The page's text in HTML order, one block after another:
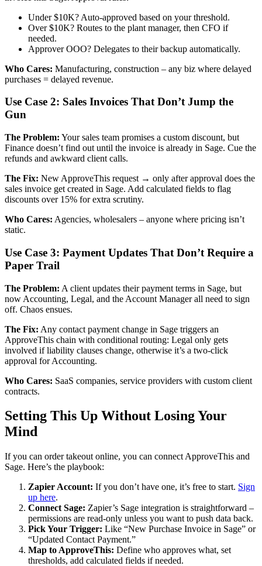
Under $10K? Auto-approved based on your threshold.
Over $10K? Routes to the plant manager, then CFO if
needed.
Approver OOO? Delegates to their backup automatically.
Who Cares: Manufacturing, construction – any biz where delayed
purchases = delayed revenue.
Use Case 2: Sales Invoices That Don’t Jump the
Gun
The Problem: Your sales team promises a custom discount, but
Finance doesn’t find out until the invoice is already in Sage. Cue the
refunds and awkward client calls.
The Fix: New ApproveThis request → only after approval does the
sales invoice get created in Sage. Add calculated fields to flag
discounts over 15% for extra scrutiny.
Who Cares: Agencies, wholesalers – anyone where pricing isn’t
static.
Use Case 3: Payment Updates That Don’t Require a
Paper Trail
The Problem: A client updates their payment terms in Sage, but
now Accounting, Legal, and the Account Manager all need to sign
off. Chaos ensues.
The Fix: Any contact payment change in Sage triggers an
ApproveThis chain with conditional routing: Legal only gets
involved if liability clauses change, otherwise it’s a two-click
approval for Accounting.
Who Cares: SaaS companies, service providers with custom client
contracts.
Setting This Up Without Losing Your
Mind
If you can order takeout online, you can connect ApproveThis and
Sage. Here’s the playbook:
Zapier Account: If you don’t have one, it’s free to start. Sign
up here.
Connect Sage: Zapier’s Sage integration is straightforward –
permissions are read-only unless you want to push data back.
Pick Your Trigger: Like “New Purchase Invoice in Sage” or
“Updated Contact Payment.”
Map to ApproveThis: Define who approves what, set
thresholds, add calculated fields if needed.